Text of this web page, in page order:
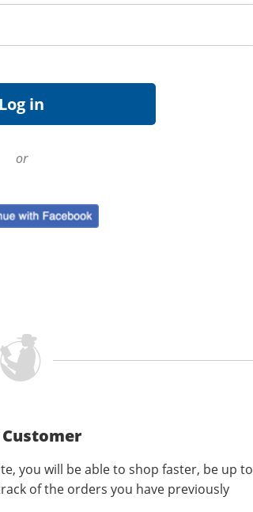
or
you will be able to shop faster, be up to
of the orders you have previously